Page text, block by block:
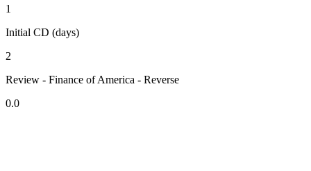
1
Initial CD (days)
2
Review - Finance of America - Reverse
0.0